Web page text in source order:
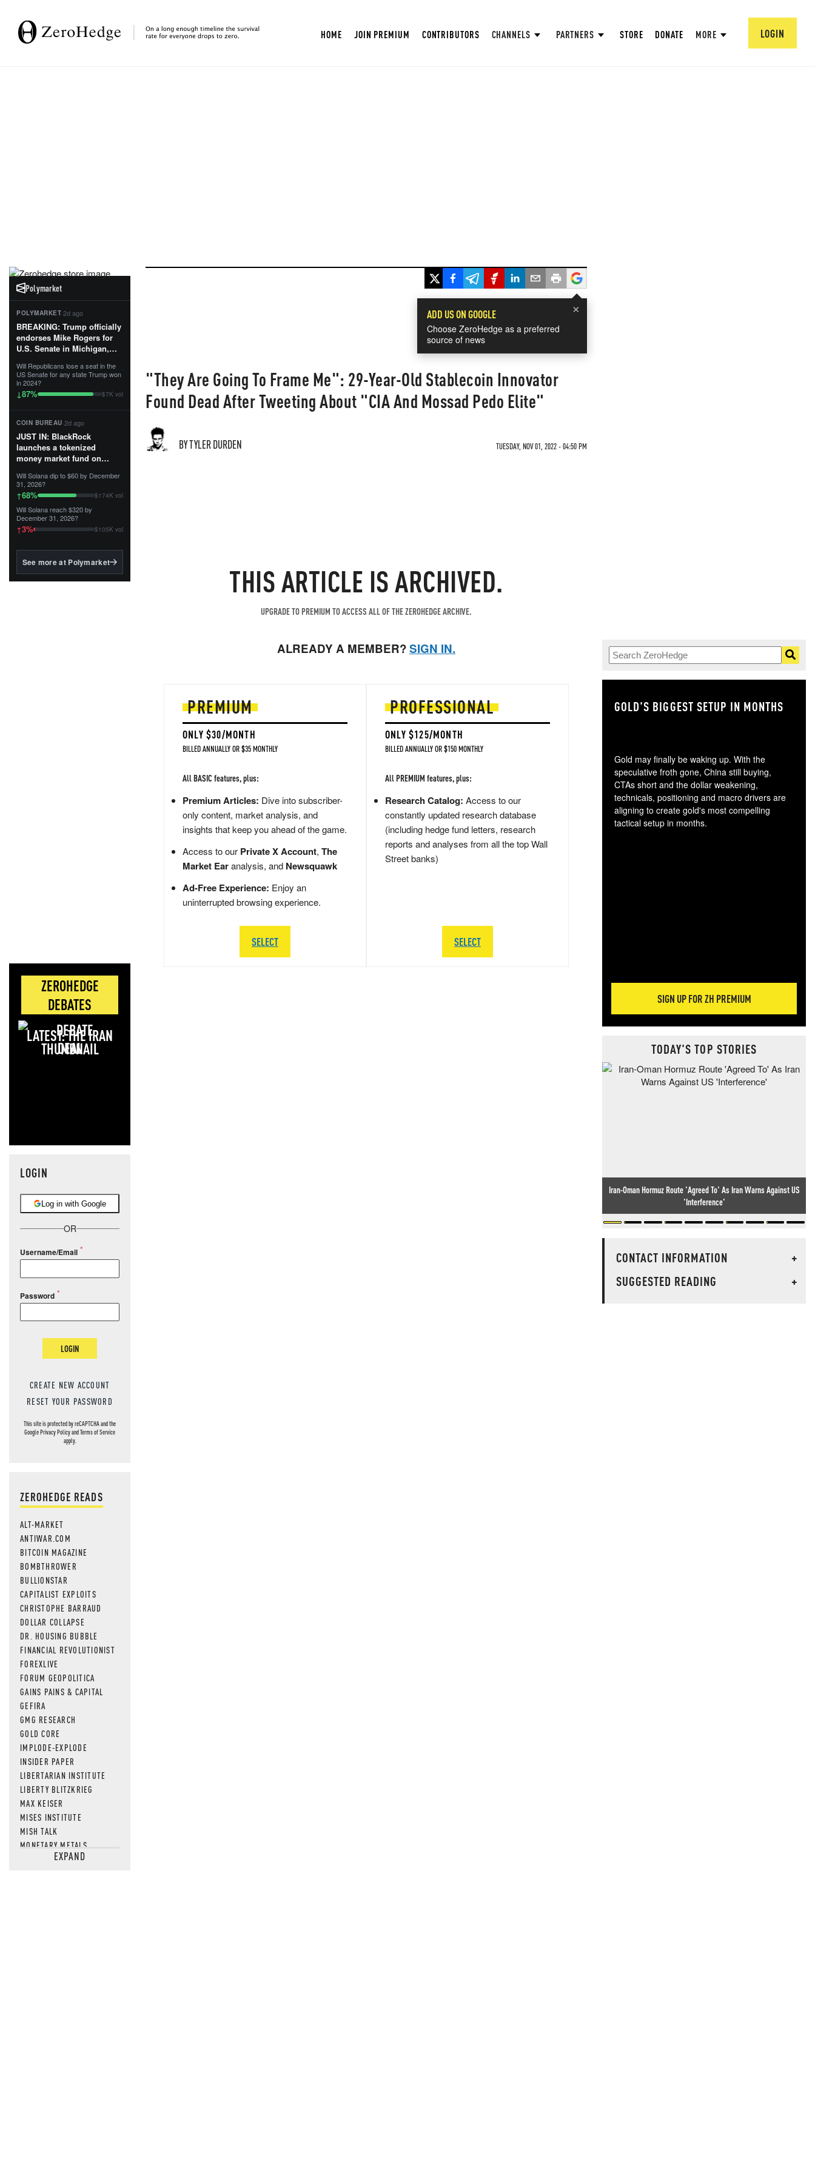
HOME JOIN PREMIUM CONTRIBUTORS CHANNELS PARTNERS STORE DONATE MORE LOGIN
Polymarket
POLYMARKET·2d ago
BREAKING: Trump officially
endorses Mike Rogers for
U.S. Senate in Michigan,
First Patriot.”...
Will Republicans lose a seat in the
US Senate for any state Trump won
in 2024?
↓87% $7K vol
COIN BUREAU·2d ago
JUST IN: BlackRock
launches a tokenized
money market fund on
Tempo for stablecoin
reserve management.
The fund invests in cash
and US Treasuries with a $3
MILLION minimum, and is
BlackRock's existing
Will Solana dip to $60 by December
31, 2026?
↑68% $174K vol
Will Solana reach $320 by
December 31, 2026?
↑3% $105K vol
See more at Polymarket
ZEROHEDGE
DEBATES
LATEST: THE IRAN
DEAL
LOGIN
Log in with Google
OR
Username/Email
Password
LOGIN
CREATE NEW ACCOUNT
RESET YOUR PASSWORD
This site is protected by reCAPTCHA and the
GooglePrivacy PolicyandTerms of Service
apply.
ZEROHEDGE READS
ALT-MARKET
ANTIWAR.COM
BITCOIN MAGAZINE
BOMBTHROWER
BULLIONSTAR
CAPITALIST EXPLOITS
CHRISTOPHE BARRAUD
DOLLAR COLLAPSE
DR. HOUSING BUBBLE
FINANCIAL REVOLUTIONIST
FOREXLIVE
FORUM GEOPOLITICA
GAINS PAINS & CAPITAL
GEFIRA
GMG RESEARCH
GOLD CORE
IMPLODE-EXPLODE
INSIDER PAPER
LIBERTARIAN INSTITUTE
LIBERTY BLITZKRIEG
MAX KEISER
MISES INSTITUTE
MISH TALK
MONETARY METALS
NEWSQUAWKEXPAND
×
ADD US ON GOOGLE
Choose ZeroHedge as a preferred
source of news
"They Are Going To Frame Me": 29-Year-Old Stablecoin Innovator
Found Dead After Tweeting About "CIA And Mossad Pedo Elite"
BY TYLER DURDEN TUESDAY, NOV 01, 2022 - 04:50 PM
THIS ARTICLE IS ARCHIVED.
UPGRADE TO PREMIUM TO ACCESS ALL OF THE ZEROHEDGE ARCHIVE.
ALREADY A MEMBER?SIGN IN.
PREMIUM
ONLY $30/MONTH
BILLED ANNUALLY OR $35 MONTHLY
All BASIC features, plus:
Premium Articles: Dive into subscriber-
only content, market analysis, and
insights that keep you ahead of the game.
Access to our Private X Account, The
Market Earanalysis, and Newsquawk
Ad-Free Experience: Enjoy an
uninterrupted browsing experience.
SELECT
PROFESSIONAL
ONLY $125/MONTH
BILLED ANNUALLY OR $150 MONTHLY
All PREMIUM features, plus:
Research Catalog: Access to our
constantly updated research database
(including hedge fund letters, research
reports and analyses from all the top Wall
Street banks)
SELECT
GOLD'S BIGGEST SETUP IN MONTHS
Gold may finally be waking up. With the
speculative froth gone, China still buying,
CTAs short and the dollar weakening,
technicals, positioning and macro drivers are
aligning to create gold's most compelling
tactical setup in months.
SIGN UP FOR ZH PREMIUM
TODAY'S TOP STORIES
Iran-Oman Hormuz Route 'Agreed To' As Iran Warns Against US
'Interference'
CONTACT INFORMATION
+
SUGGESTED READING
+